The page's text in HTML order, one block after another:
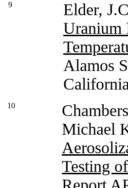
9
Elder,
Uranium
Alamos
10
Michael
Testing